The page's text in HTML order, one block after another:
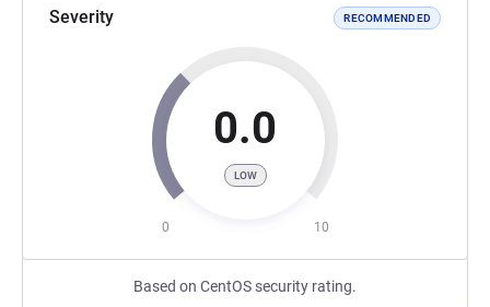
Severity RECOMMENDED
0.0
LOW
0 10
Based on CentOS security rating.